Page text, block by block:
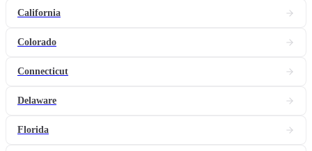
California
Colorado
Connecticut
Delaware
Florida